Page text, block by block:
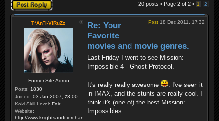
Post a reply 20 posts • Page 2 of 2 • 1 2
T*AnTi-V!RuZz
Former Site Admin
Posts: 1830
Joined: 03 Jan 2007, 23:00
KaM Skill Level: Fair
Website:
http://www.knightsandmerchants.net
Post 18 Dec 2011, 17:32
Re: Your
Favorite
movies and movie genres.
Last Friday I went to see Mission:
Impossible 4 - Ghost Protocol.
It's really really awesome
. I've seen it
in IMAX, and the stunts are really cool. I
think it's (one of) the best Mission:
Impossibles.